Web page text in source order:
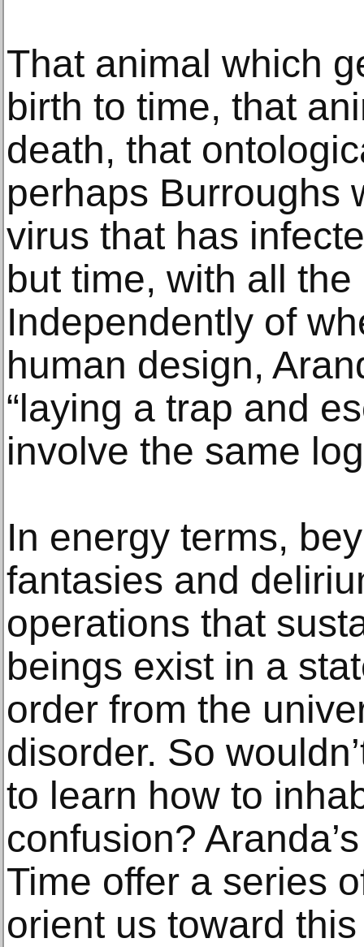
That animal which
birth to time, that
death, that
perhaps Burroughs
virus that has
but time, with all
Independently of
human design,
“laying a trap and
involve the same
In energy terms,
fantasies and
operations that
beings exist in a
order from the
disorder. So
to learn how to
confusion?
Time offer a series
orient us toward